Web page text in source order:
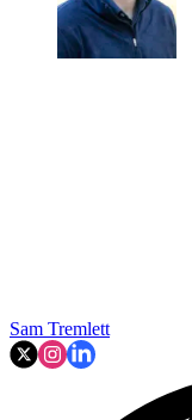
Sam Tremlett